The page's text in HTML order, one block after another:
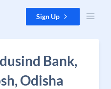
Sign Up
Bank,
Odisha